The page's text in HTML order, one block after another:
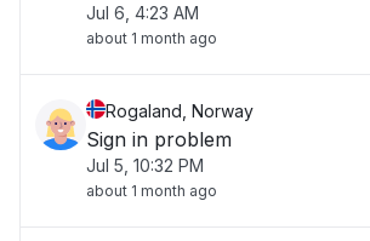
Jul 6, 4:23 AM
about 1 month ago
Rogaland, Norway
Sign in problem
Jul 5, 10:32 PM
about 1 month ago